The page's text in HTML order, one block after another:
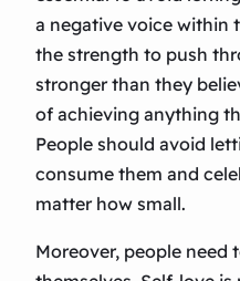
a negative voice within
the strength to push
stronger than they
of achieving anything
People should avoid
consume them and
matter how small.
Moreover, people need